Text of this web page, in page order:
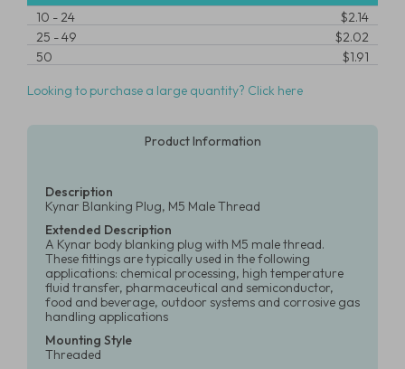
10 -24
$2.14
25 -49
$2.02
50
$1.91
Looking to purchase a large quantity? Click here
Product Information
Description
Kynar Blanking Plug, M5 Male Thread
Extended Description
A Kynar body blanking plug with M5 male thread.
These fittings are typically used in the following
applications: chemical processing, high temperature
fluid transfer, pharmaceutical and semiconductor,
food and beverage, outdoor systems and corrosive gas
handling applications
Mounting Style
Threaded